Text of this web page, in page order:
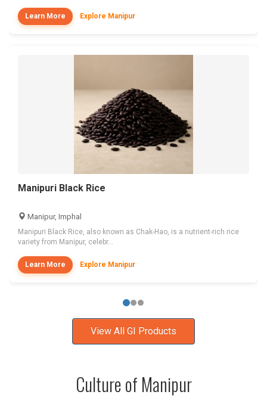
Learn More Explore Manipur
Manipuri Black Rice
Manipur, Imphal
Manipuri Black Rice, also known as Chak-Hao, is a nutrient-rich rice
variety from Manipur, celebr...
Learn More Explore Manipur
View All GI Products
Culture of Manipur